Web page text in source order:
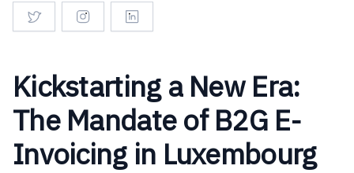
Kickstarting a New Era:
The Mandate of B2G E-
Invoicing in Luxembourg